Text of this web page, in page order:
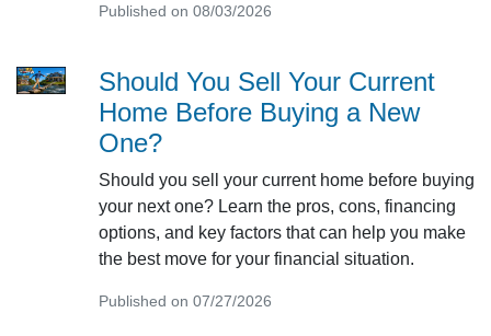
Published on 08/03/2026
Should You Sell Your Current
Home Before Buying a New
One?
Should you sell your current home before buying
your next one? Learn the pros, cons, financing
options, and key factors that can help you make
the best move for your financial situation.
Published on 07/27/2026